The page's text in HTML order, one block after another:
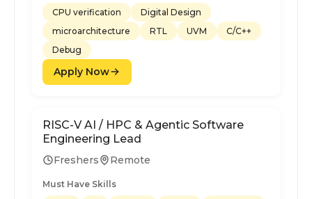
CPU verification
Digital Design
microarchitecture
RTL UVM
C/C++
Debug
Apply Now
RISC-V AI / HPC & Agentic Software
Engineering Lead
Freshers Remote
Must Have Skills